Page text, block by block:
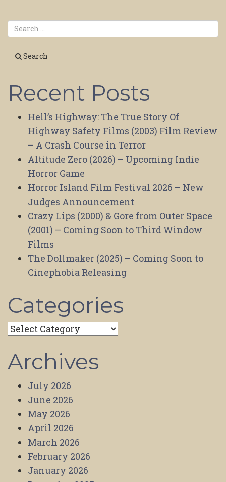
Search
Recent Posts
Hell’s Highway: The True Story Of
Highway Safety Films (2003) Film Review
– A Crash Course in Terror
Altitude Zero (2026) – Upcoming Indie
Horror Game
Horror Island Film Festival 2026 – New
Judges Announcement
Crazy Lips (2000) & Gore from Outer Space
(2001) – Coming Soon to Third Window
Films
The Dollmaker (2025) – Coming Soon to
Cinephobia Releasing
Categories
Categories
Archives
July 2026
June 2026
May 2026
April 2026
March 2026
February 2026
January 2026